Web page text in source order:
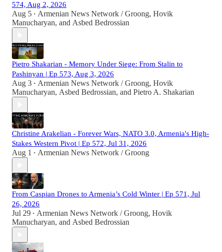
574, Aug 2, 2026
Aug 5 • Armenian News Network / Groong, Hovik
Manucharyan, and Asbed Bedrossian
Pietro Shakarian - Memory Under Siege: From Stalin to
Pashinyan | Ep 573, Aug 3, 2026
Aug 3 • Armenian News Network / Groong, Hovik
Manucharyan, Asbed Bedrossian, and Pietro A. Shakarian
Christine Arakelian - Forever Wars, NATO 3.0, Armenia's High-
Stakes Western Pivot | Ep 572, Jul 31, 2026
Aug 1 • Armenian News Network / Groong
From Caspian Drones to Armenia’s Cold Winter | Ep 571, Jul
26, 2026
Jul 29 • Armenian News Network / Groong, Hovik
Manucharyan, and Asbed Bedrossian